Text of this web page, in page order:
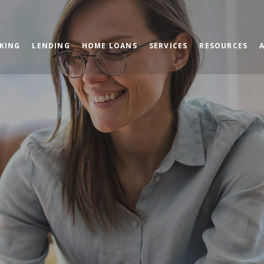
LENDING HOME LOANS SERVICES RESOURCES